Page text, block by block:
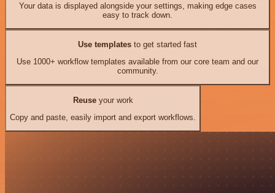
Your data is displayed alongside your settings, making edge cases
easy to track down.
Use templates to get started fast
Use 1000+ workflow templates available from our core team and our
community.
Reuseyour work
Copy and paste, easily import and export workflows.